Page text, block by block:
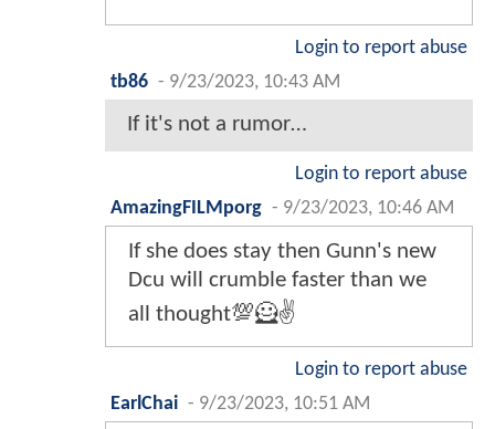
Login to report abuse
tb86 - 9/23/2023, 10:43 AM
If it's not a rumor…
Login to report abuse
AmazingFILMporg - 9/23/2023, 10:46 AM
If she does stay then Gunn's new
Dcu will crumble faster than we
all thought💯🦸✌️
Login to report abuse
EarlChai - 9/23/2023, 10:51 AM